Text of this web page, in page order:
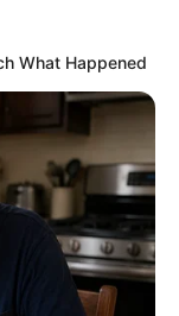
What Happened